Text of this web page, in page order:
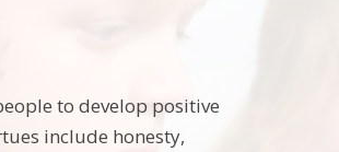
to develop positive
include honesty,